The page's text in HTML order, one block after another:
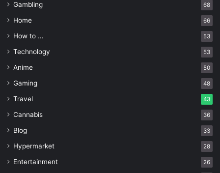
Gambling 68
Home 66
How to … 53
Technology 53
Anime 50
Gaming 48
Travel 43
Cannabis 36
Blog 33
Hypermarket 28
Entertainment 26